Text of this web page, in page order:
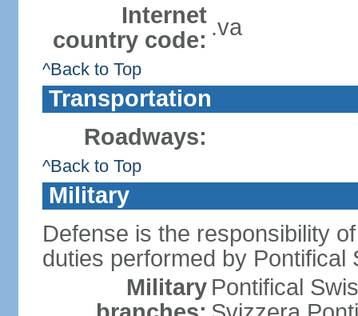
Internet
country code: .va
^Back to Top
Transportation
Roadways:
^Back to Top
Military
Defense is the responsibility
duties performed by Pontifical
Military Pontifical